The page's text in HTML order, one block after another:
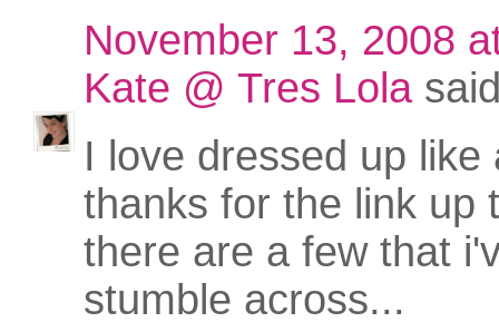
November 13, 2008
Kate @ Tres Lola
I love dressed up like
thanks for the link up
there are a few that
stumble across...